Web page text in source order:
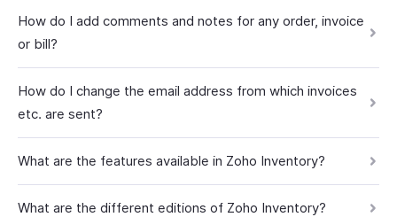
How do I add comments and notes for any order, invoice
or bill?
How do I change the email address from which invoices
etc. are sent?
What are the features available in Zoho Inventory?
What are the different editions of Zoho Inventory?